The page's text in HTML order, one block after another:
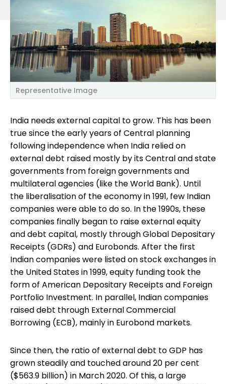
Representative Image
India needs external capital to grow. This has been
true since the early years of Central planning
following independence when India relied on
external debt raised mostly by its Central and state
governments from foreign governments and
multilateral agencies (like the World Bank). Until
the liberalisation of the economy in 1991, few Indian
companies were able to do so. In the 1990s, these
companies finally began to raise external equity
and debt capital, mostly through Global Depositary
Receipts (GDRs) and Eurobonds. After the first
Indian companies were listed on stock exchanges in
the United States in 1999, equity funding took the
form of American Depositary Receipts and Foreign
Portfolio Investment. In parallel, Indian companies
raised debt through External Commercial
Borrowing (ECB), mainly in Eurobond markets.
Since then, the ratio of external debt to GDP has
grown steadily and touched around 20 per cent
($563.9 billion) in March 2020. Of this, a large